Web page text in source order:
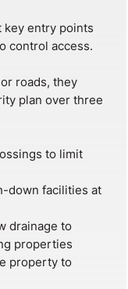
key entry points
control access.
roads, they
plan over three
to limit
down facilities at
drainage to
properties
property to